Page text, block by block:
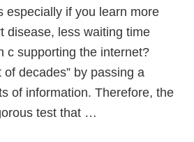
especially if you learn more
disease, less waiting time
c supporting the internet?
decades” by passing a
of information. Therefore, the
test that …